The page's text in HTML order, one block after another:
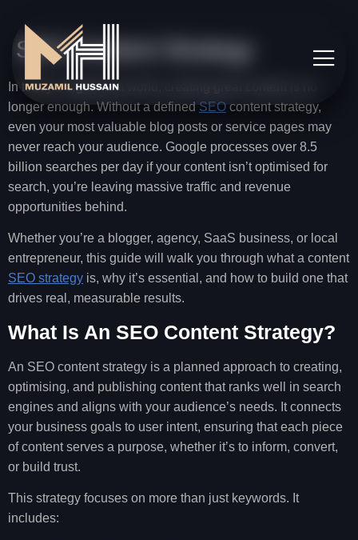
SEO Content Strategy
In today’s digital-first world, creating great content is no
longer enough. Without a definedSEOcontent strategy,
even your most valuable blog posts or service pages may
never reach your audience. Google processes over 8.5
billion searches per day if your content isn’t optimised for
search, you’re leaving massive traffic and revenue
opportunities behind.
Whether you’re a blogger, agency, SaaS business, or local
entrepreneur, this guide will walk you through what a content
SEO strategy is, why it’s essential, and how to build one that
drives real, measurable results.
What Is An SEO Content Strategy?
An SEO content strategy is a planned approach to creating,
optimising, and publishing content that ranks well in search
engines and aligns with your audience’s needs. It connects
your business goals to user intent, ensuring that each piece
of content serves a purpose, whether it’s to inform, convert,
or build trust.
This strategy focuses on more than just keywords. It
includes: